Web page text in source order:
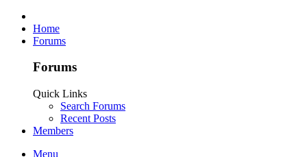
Home
Forums
Forums
Quick Links
Search Forums
Recent Posts
Members
Menu